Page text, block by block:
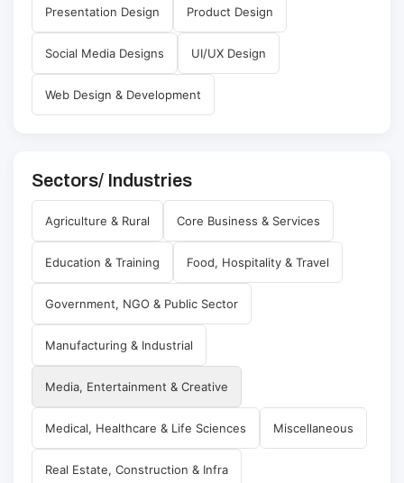
Presentation Design Product Design
Social Media Designs UI/UX Design
Web Design & Development
Sectors/ Industries
Agriculture & Rural Core Business & Services
Education & Training Food, Hospitality & Travel
Government, NGO & Public Sector
Manufacturing & Industrial
Media, Entertainment & Creative
Medical, Healthcare & Life Sciences Miscellaneous
Real Estate, Construction & Infra